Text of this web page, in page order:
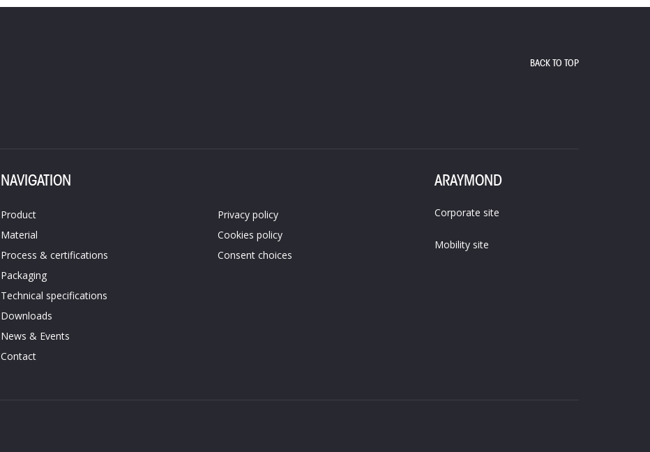
BACK TO TOP
NAVIGATION
Product
Material
Process &​ certifications​
Packaging
Technical specifications​
Downloads
News & Events
Contact​
Privacy policy
Cookies policy​
Consent choices
ARAYMOND
Corporate site
Mobility site